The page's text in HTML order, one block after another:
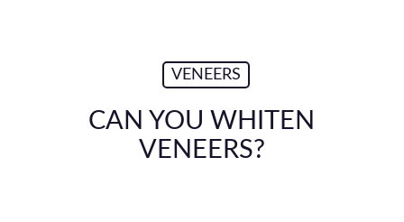
VENEERS
CAN YOU WHITEN
VENEERS?